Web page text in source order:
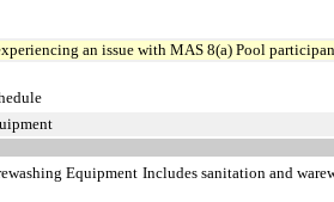
an issue with MAS 8(a) Pool
Equipment Includes sanitation and